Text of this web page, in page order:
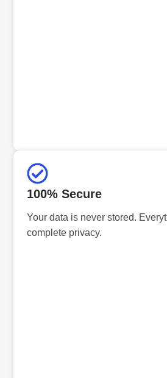
100% Secure
Your data is never stored.
complete privacy.